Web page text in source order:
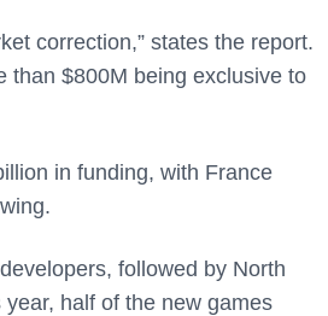
correction,” states the report.
than $800M being exclusive to
in funding, with France
followed by North
half of the new games